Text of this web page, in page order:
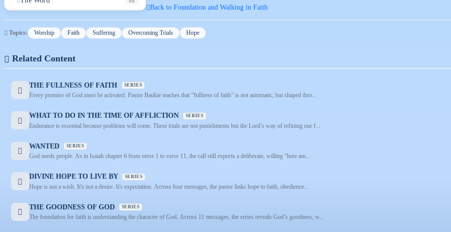
Back to Foundation and Walking in Faith
Topics: Worship Faith Suffering Overcoming Trials Hope
Related Content
THE FULLNESS OF FAITH SERIES
Every promise of God must be activated. Pastor Bankie teaches that “fullness of faith” is not automatic, but shaped thro...
WHAT TO DO IN THE TIME OF AFFLICTION SERIES
Endurance is essential because problems will come. These trials are not punishments but the Lord’s way of refining our f...
WANTED SERIES
God needs people. As in Isaiah chapter 6 from verse 1 to verse 11, the call still expects a deliberate, willing “here am...
DIVINE HOPE TO LIVE BY SERIES
Hope is not a wish. It's not a desire. It's expectation. Across four messages, the pastor links hope to faith, obedience...
THE GOODNESS OF GOD SERIES
The foundation for faith is understanding the character of God. Across 11 messages, the series reveals God’s goodness, w...